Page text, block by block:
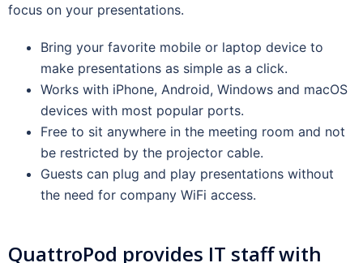
focus on your presentations.
Bring your favorite mobile or laptop device to
make presentations as simple as a click.
Works with iPhone, Android, Windows and macOS
devices with most popular ports.
Free to sit anywhere in the meeting room and not
be restricted by the projector cable.
Guests can plug and play presentations without
the need for company WiFi access.
QuattroPod provides IT staff with